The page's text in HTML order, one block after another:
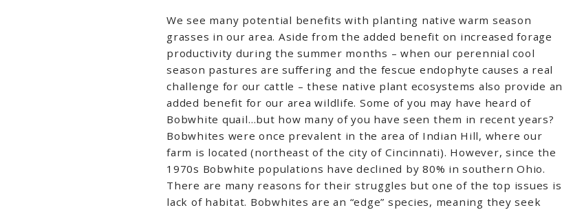
We see many potential benefits with planting native warm season
grasses in our area. Aside from the added benefit on increased forage
productivity during the summer months – when our perennial cool
season pastures are suffering and the fescue endophyte causes a real
challenge for our cattle – these native plant ecosystems also provide an
added benefit for our area wildlife. Some of you may have heard of
Bobwhite quail…but how many of you have seen them in recent years?
Bobwhites were once prevalent in the area of Indian Hill, where our
farm is located (northeast of the city of Cincinnati). However, since the
1970s Bobwhite populations have declined by 80% in southern Ohio.
There are many reasons for their struggles but one of the top issues is
lack of habitat. Bobwhites are an “edge” species, meaning they seek